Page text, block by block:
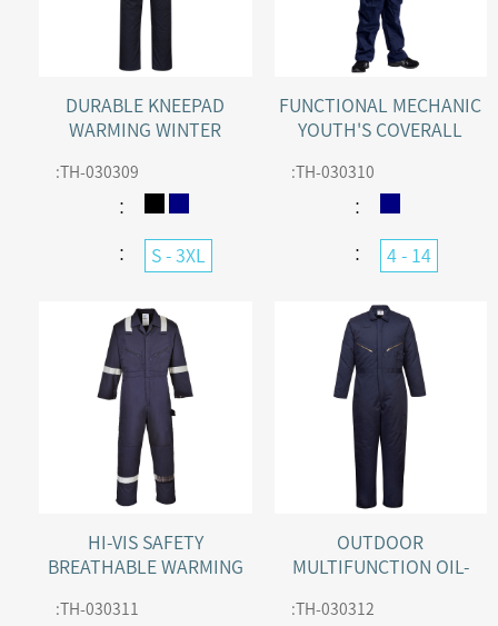
DURABLE KNEEPAD
WARMING WINTER
CONCEALED ZIP
:TH-030309
：
： S - 3XL
FUNCTIONAL MECHANIC
YOUTH'S COVERALL
:TH-030310
：
： 4 - 14
HI-VIS SAFETY
BREATHABLE WARMING
: TH-030311
OUTDOOR
MULTIFUNCTION OIL-
WITH WADDING LINER
: TH-030312